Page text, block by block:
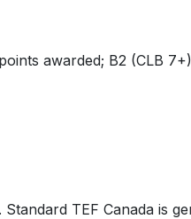
awarded; B2 (CLB
TEF Canada is